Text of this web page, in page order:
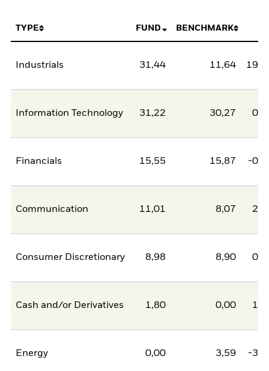
TYPE FUND BENCHMARK
Industrials 31,44 11,64
Information Technology 31,22 30,27
Financials 15,55 15,87 -
Communication 11,01 8,07
Consumer Discretionary 8,98 8,90
Cash and/or Derivatives 1,80 0,00
Energy 0,00 3,59 -